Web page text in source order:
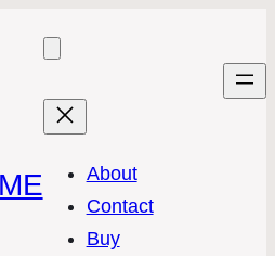
About
Contact
Buy